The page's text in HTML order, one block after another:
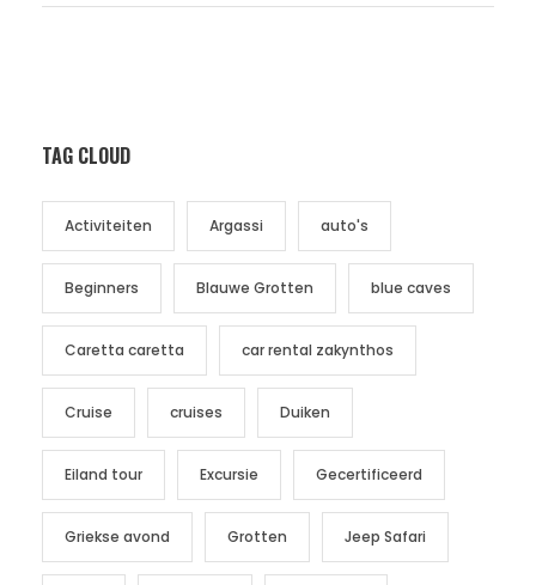
TAG CLOUD
Activiteiten Argassi auto's
Beginners Blauwe Grotten blue caves
Caretta caretta car rental zakynthos
Cruise cruises Duiken
Eiland tour Excursie Gecertificeerd
Griekse avond Grotten Jeep Safari